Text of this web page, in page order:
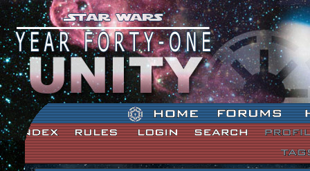
Star Wars: Unity Forum Index